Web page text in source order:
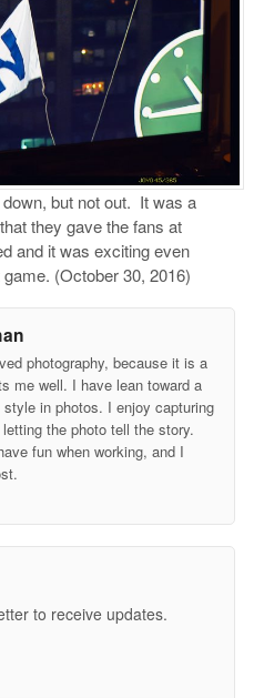
but not out. It was a
they gave the fans at
and it was exciting even
(October 30, 2016)
photography, because it is a
me well. I have lean toward a
style in photos. I enjoy capturing
the photo tell the story.
fun when working, and I
to receive updates.